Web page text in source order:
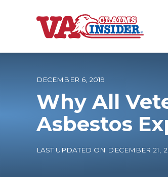
B
o
h
o
m
e
DECEMBER 6, 2019
Why All
Asbestos
LAST UPDATED ON DECEMBER 21,